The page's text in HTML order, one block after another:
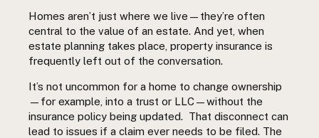
Homes aren’t just where we live—they’re often
central to the value of an estate. And yet, when
estate planning takes place, property insurance is
frequently left out of the conversation.
It’s not uncommon for a home to change ownership
—for example, into a trust or LLC—without the
insurance policy being updated. That disconnect can
lead to issues if a claim ever needs to be filed. The